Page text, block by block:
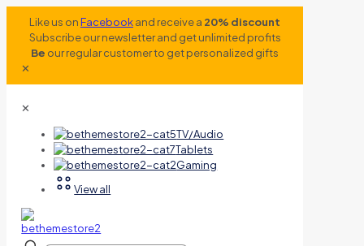
Like us onFacebookand receive a 20% discount
Subscribe our newsletter and get unlimited profits
Be our regular customer to get personalized gifts
✕
✕
TV/Audio
Tablets
Gaming
View all